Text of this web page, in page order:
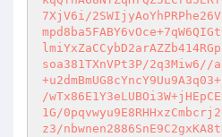
7XjV6i/
soa381TXnVPt3P/2q3Miw6//
/
1G/
z3/